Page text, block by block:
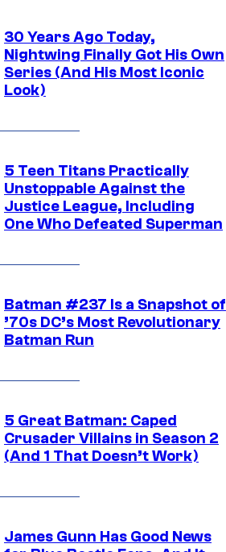
30 Years Ago Today,
Nightwing Finally Got His Own
Series (And His Most Iconic
Look)
5 Teen Titans Practically
Unstoppable Against the
Justice League, Including
One Who Defeated Superman
Batman #237 Is a Snapshot of
’70s DC’s Most Revolutionary
Batman Run
5 Great Batman: Caped
Crusader Villains in Season 2
(And 1 That Doesn’t Work)
James Gunn Has Good News